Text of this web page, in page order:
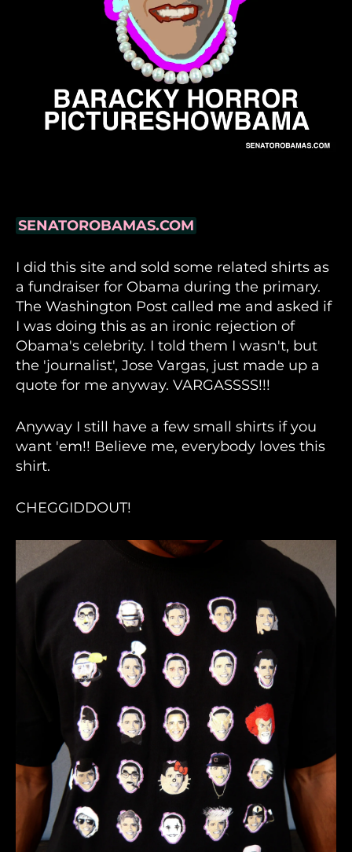
SENATOROBAMAS.COM
I did this site and sold some related shirts as
a fundraiser for Obama during the primary.
The Washington Post called me and asked if
I was doing this as an ironic rejection of
Obama's celebrity. I told them I wasn't, but
the 'journalist', Jose Vargas, just made up a
quote for me anyway. VARGASSSS!!!
Anyway I still have a few small shirts if you
want 'em!! Believe me, everybody loves this
shirt.
CHEGGIDDOUT!